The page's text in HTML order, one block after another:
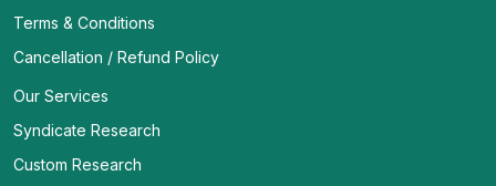
Terms & Conditions
Cancellation / Refund Policy
Our Services
Syndicate Research
Custom Research